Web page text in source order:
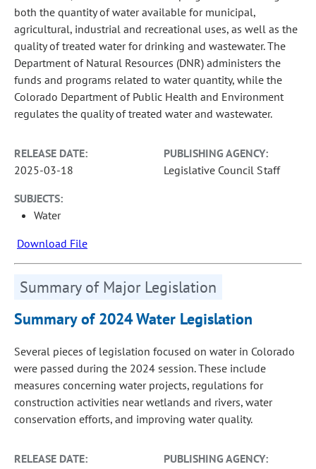
both the quantity of water available for municipal,
agricultural, industrial and recreational uses, as well as the
quality of treated water for drinking and wastewater. The
Department of Natural Resources (DNR) administers the
funds and programs related to water quantity, while the
Colorado Department of Public Health and Environment
regulates the quality of treated water and wastewater.
RELEASE DATE:
2025-03-18
PUBLISHING AGENCY:
Legislative Council Staff
SUBJECTS:
Water
Download File
Summary of Major Legislation
Summary of 2024 Water Legislation
Several pieces of legislation focused on water in Colorado
were passed during the 2024 session. These include
measures concerning water projects, regulations for
construction activities near wetlands and rivers, water
conservation efforts, and improving water quality.
RELEASE DATE:
PUBLISHING AGENCY: